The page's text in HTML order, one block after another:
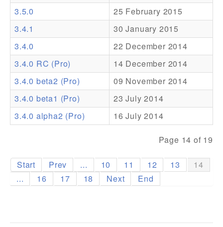
Theme Packs
Translation Packs
Support
Forum
Pro Support
3.5.0
25 February 2015
3.4.1
30 January 2015
3.4.0
22 December 2014
3.4.0 RC (Pro)
14 December 2014
3.4.0 beta2 (Pro)
09 November 2014
3.4.0 beta1 (Pro)
23 July 2014
3.4.0 alpha2 (Pro)
16 July 2014
Page 14 of 19
Start Prev ... 10 11 12 13
14
...
16 17 18 Next End